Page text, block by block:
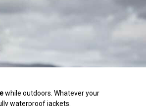
while outdoors. Whatever your
waterproof jackets.